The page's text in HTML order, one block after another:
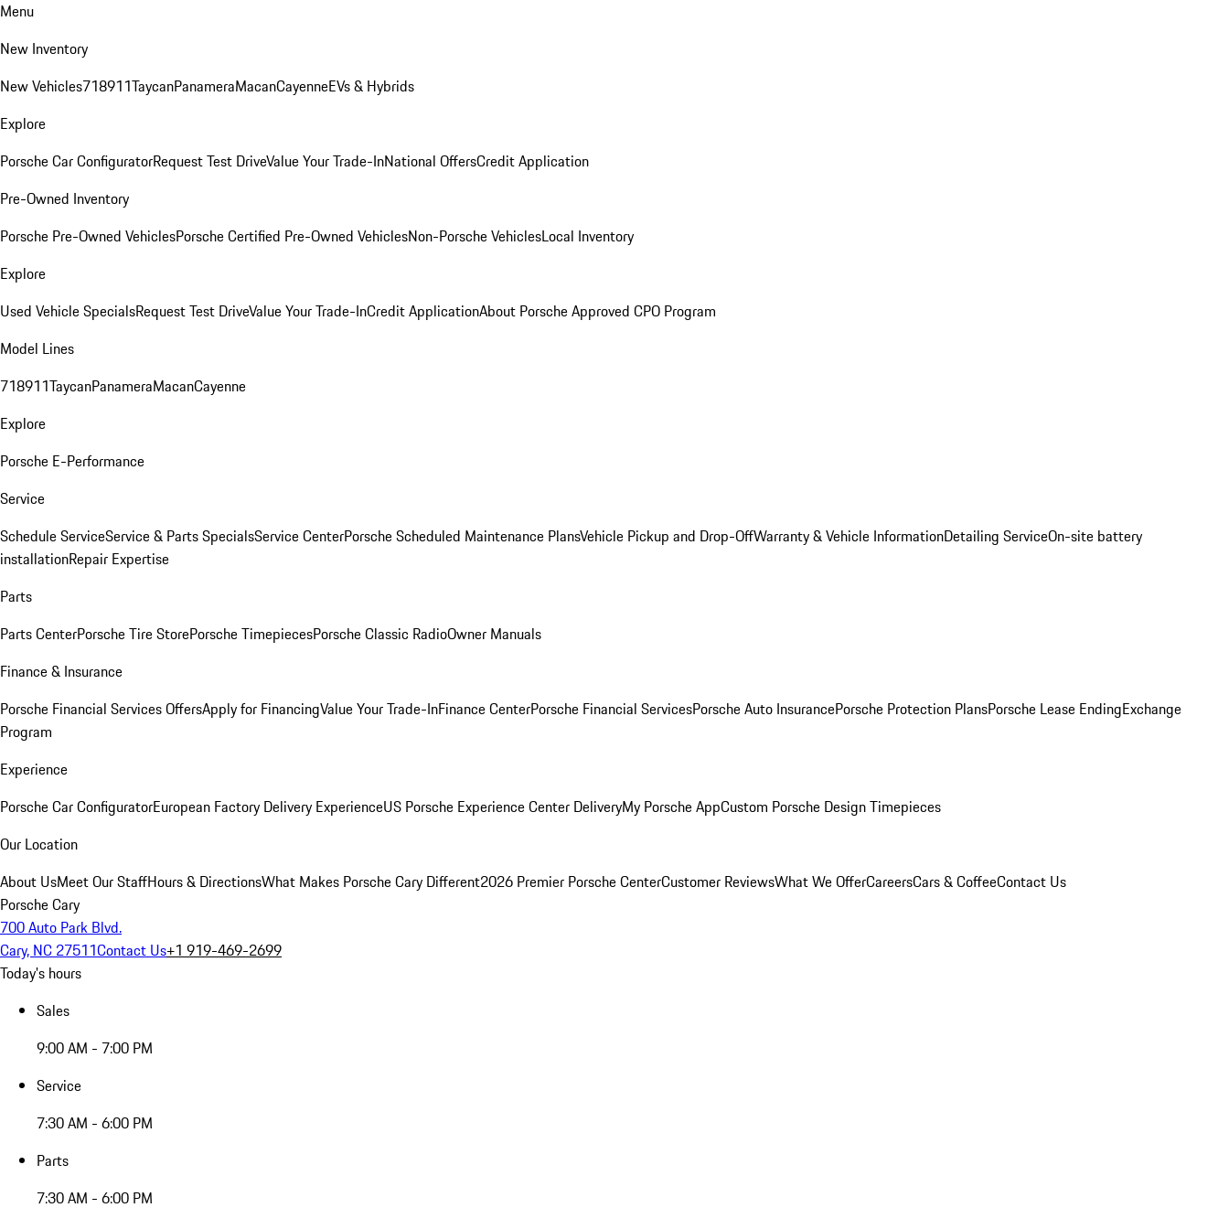
Menu
New Inventory
New Vehicles718911TaycanPanameraMacanCayenneEVs & Hybrids
Explore
Porsche Car ConfiguratorRequest Test DriveValue Your Trade-InNational OffersCredit Application
Pre-Owned Inventory
Porsche Pre-Owned VehiclesPorsche Certified Pre-Owned VehiclesNon-Porsche VehiclesLocal Inventory
Explore
Used Vehicle SpecialsRequest Test DriveValue Your Trade-InCredit ApplicationAbout Porsche Approved CPO Program
Model Lines
718911TaycanPanameraMacanCayenne
Explore
Porsche E-Performance
Service
Schedule ServiceService & Parts SpecialsService CenterPorsche Scheduled Maintenance PlansVehicle Pickup and Drop-OffWarranty & Vehicle InformationDetailing ServiceOn-site battery
installationRepair Expertise
Parts
Parts CenterPorsche Tire StorePorsche TimepiecesPorsche Classic RadioOwner Manuals
Finance & Insurance
Porsche Financial Services OffersApply for FinancingValue Your Trade-InFinance CenterPorsche Financial ServicesPorsche Auto InsurancePorsche Protection PlansPorsche Lease EndingExchange
Program
Experience
Porsche Car ConfiguratorEuropean Factory Delivery ExperienceUS Porsche Experience Center DeliveryMy Porsche AppCustom Porsche Design Timepieces
Our Location
About UsMeet Our StaffHours & DirectionsWhat Makes Porsche Cary Different2026 Premier Porsche CenterCustomer ReviewsWhat We OfferCareersCars & CoffeeContact Us
Porsche Cary
700 Auto Park Blvd.
Cary, NC 27511Contact Us+1 919-469-2699
Today's hours
Sales
9:00 AM - 7:00 PM
Service
7:30 AM - 6:00 PM
Parts
7:30 AM - 6:00 PM